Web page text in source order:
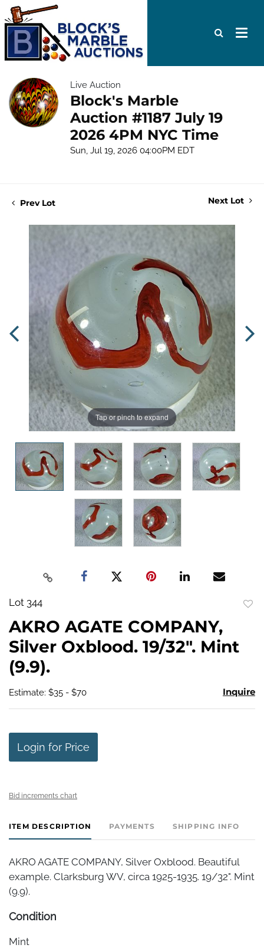
Live Auction
Block's Marble
Auction #1187 July 19
2026 4PM NYC Time
Sun, Jul 19, 2026 04:00PM EDT
Prev Lot Next Lot
Tap or pinch to expand
Lot 344
AKRO AGATE COMPANY,
Silver Oxblood. 19/32". Mint
(9.9).
Estimate: $35 - $70 Inquire
Login for Price
Bid increments chart
ITEM DESCRIPTION PAYMENTS SHIPPING INFO
AKRO AGATE COMPANY, Silver Oxblood. Beautiful
example. Clarksburg WV, circa 1925-1935. 19/32". Mint
(9.9).
Condition
Mint